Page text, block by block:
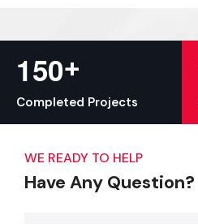
150+
Completed Projects
WE READY TO HELP
Have Any Question?